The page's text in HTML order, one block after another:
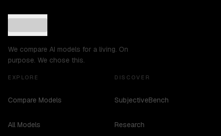
We compare AI models for a living. On
purpose. We chose this.
EXPLORE
Compare Models
All Models
DISCOVER
SubjectiveBench
Research